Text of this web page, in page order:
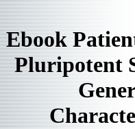
Ebook
Pluripotent